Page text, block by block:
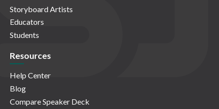
Storyboard Artists
Educators
Students
Resources
Help Center
Blog
Compare Speaker Deck